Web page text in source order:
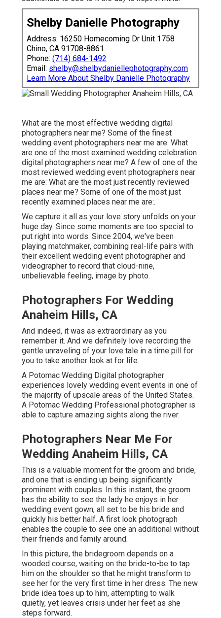
Shelby Danielle Photography
Address: 16250 Homecoming Dr Unit 1758
Chino, CA 91708-8861
Phone: (714) 684-1492
Email: shelby@shelbydaniellephotography.com
Learn More About Shelby Danielle Photography
What are the most effective wedding digital
photographers near me? Some of the finest
wedding event photographers near me are: What
are one of the most examined wedding celebration
digital photographers near me? A few of one of the
most reviewed wedding event photographers near
me are: What are the most just recently reviewed
places near me? Some of one of the most just
recently examined places near me are:.
We capture it all as your love story unfolds on your
huge day. Since some moments are too special to
put right into words. Since 2004, we've been
playing matchmaker, combining real-life pairs with
their excellent wedding event photographer and
videographer to record that cloud-nine,
unbelievable feeling, image by photo.
Photographers For Wedding
Anaheim Hills, CA
And indeed, it was as extraordinary as you
remember it. And we definitely love recording the
gentle unraveling of your love tale in a time pill for
you to take another look at for life.
A Potomac Wedding Digital photographer
experiences lovely wedding event events in one of
the majority of upscale areas of the United States.
A Potomac Wedding Professional photographer is
able to capture amazing sights along the river.
Photographers Near Me For
Wedding Anaheim Hills, CA
This is a valuable moment for the groom and bride,
and one that is ending up being significantly
prominent with couples. In this instant, the groom
has the ability to see the lady he enjoys in her
wedding event gown, all set to be his bride and
quickly his better half. A first look photograph
enables the couple to see one an additional without
their friends and family around.
In this picture, the bridegroom depends on a
wooded course, waiting on the bride-to-be to tap
him on the shoulder so that he might transform to
see her for the very first time in her dress. The new
bride idea toes up to him, attempting to walk
quietly, yet leaves crisis under her feet as she
steps forward.